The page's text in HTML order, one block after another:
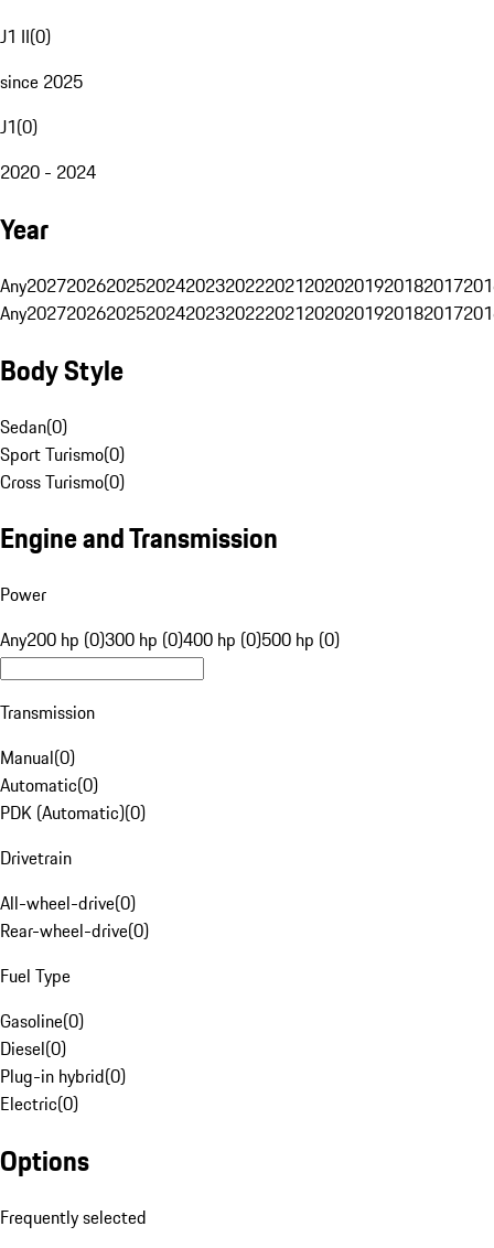
J1 II(0)
since 2025
J1(0)
2020 - 2024
Year
Any20272026202520242023202220212020201920182017
Any20272026202520242023202220212020201920182017
Body Style
Sedan(0)
Sport Turismo(0)
Cross Turismo(0)
Engine and Transmission
Power
Any200 hp (0)300 hp (0)400 hp (0)500 hp (0)
Transmission
Manual(0)
Automatic(0)
PDK (Automatic)(0)
Drivetrain
All-wheel-drive(0)
Rear-wheel-drive(0)
Fuel Type
Gasoline(0)
Diesel(0)
Plug-in hybrid(0)
Electric(0)
Options
Frequently selected